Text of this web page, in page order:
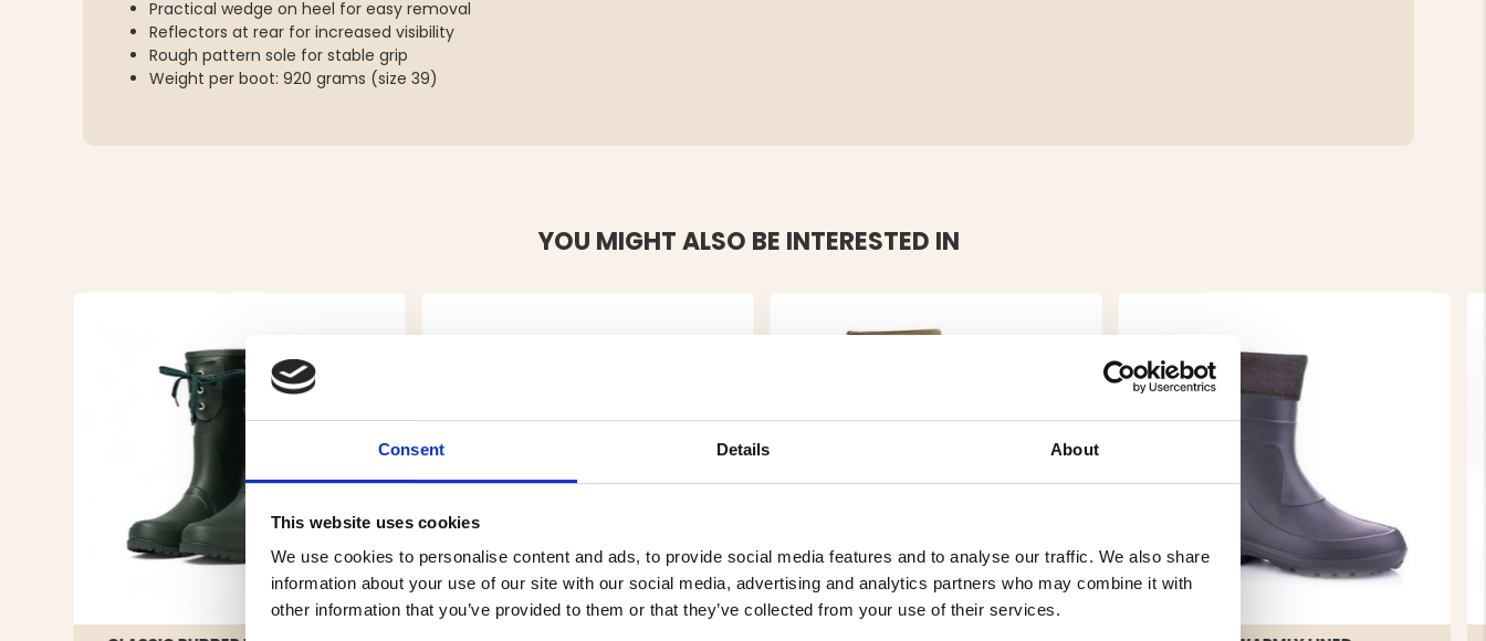
Consent Details About
This website uses cookies
We use cookies to personalise content and ads, to provide social media features and to analyse our traffic. We also share
information about your use of our site with our social media, advertising and analytics partners who may combine it with
other information that you’ve provided to them or that they’ve collected from your use of their services.
Practical wedge on heel for easy removal
Reflectors at rear for increased visibility
Rough pattern sole for stable grip
Weight per boot: 920 grams (size 39)
YOU MIGHT ALSO BE INTERESTED IN